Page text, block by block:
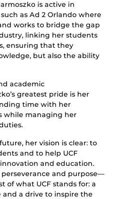
is active in
as Ad 2 Orlando where
works to bridge the gap
linking her students
ensuring that they
but also the ability
academic
greatest pride is her
time with her
while managing her
her vision is clear: to
and to help UCF
and education.
perseverance and purpose—
of what UCF stands for: a
a drive to inspire the